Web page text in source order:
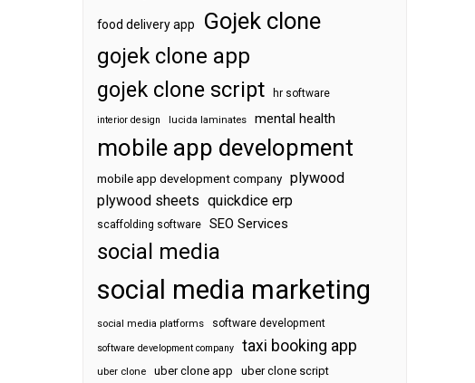
food delivery app Gojek clone
gojek clone app
gojek clone script
hr software
interior design lucida laminates mental health
mobile app development
mobile app development company plywood
plywood sheets quickdice erp
scaffolding software SEO Services
social media
social media marketing
social media platforms software development
software development company taxi booking app
uber clone uber clone app uber clone script